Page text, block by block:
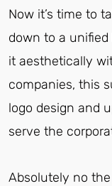
Now it’s time to
down to a
it aesthetically
companies, this
logo design and
serve the
Absolutely no